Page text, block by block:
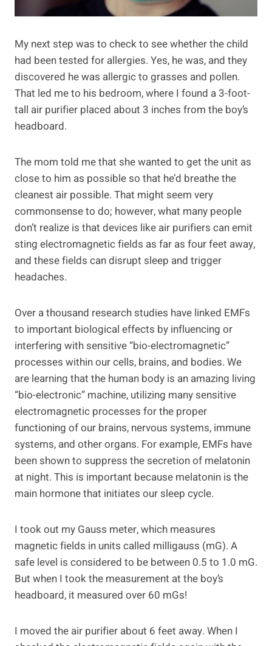
My next step was to check to see whether the child
had been tested for allergies. Yes, he was, and they
discovered he was allergic to grasses and pollen.
That led me to his bedroom, where I found a 3-foot-
tall air purifier placed about 3 inches from the boy’s
headboard.
The mom told me that she wanted to get the unit as
close to him as possible so that he’d breathe the
cleanest air possible. That might seem very
commonsense to do; however, what many people
don’t realize is that devices like air purifiers can emit
sting electromagnetic fields as far as four feet away,
and these fields can disrupt sleep and trigger
headaches.
Over a thousand research studies have linked EMFs
to important biological effects by influencing or
interfering with sensitive “bio-electromagnetic”
processes within our cells, brains, and bodies. We
are learning that the human body is an amazing living
“bio-electronic” machine, utilizing many sensitive
electromagnetic processes for the proper
functioning of our brains, nervous systems, immune
systems, and other organs. For example, EMFs have
been shown to suppress the secretion of melatonin
at night. This is important because melatonin is the
main hormone that initiates our sleep cycle.
I took out my Gauss meter, which measures
magnetic fields in units called milligauss (mG). A
safe level is considered to be between 0.5 to 1.0 mG.
But when I took the measurement at the boy’s
headboard, it measured over 60 mGs!
I moved the air purifier about 6 feet away. When I